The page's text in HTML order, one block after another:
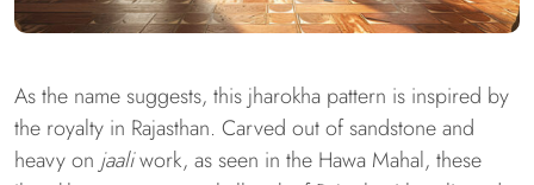
As the name suggests, this jharokha pattern is inspired by
the royalty in Rajasthan. Carved out of sandstone and
heavy on jaaliwork, as seen in the Hawa Mahal, these